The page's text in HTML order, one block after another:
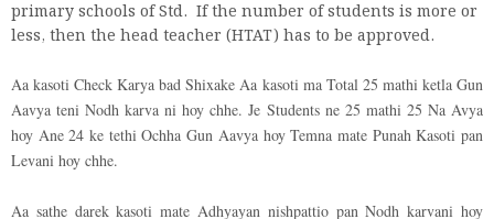
primary schools of Std. If the number of students is more or
less, then the head teacher (HTAT) has to be approved.
Aa kasoti Check Karya bad Shixake Aa kasoti ma Total 25 mathi ketla Gun
Aavya teni Nodh karva ni hoy chhe. Je Students ne 25 mathi 25 Na Avya
hoy Ane 24 ke tethi Ochha Gun Aavya hoy Temna mate Punah Kasoti pan
Levani hoy chhe.
Aa sathe darek kasoti mate Adhyayan nishpattio pan Nodh karvani hoy